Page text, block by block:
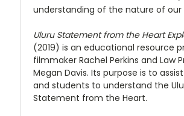
understanding of the nature of our
Uluru Statement from the Heart
(2019) is an educational resource
filmmaker Rachel Perkins and Law
Megan Davis. Its purpose is to
and students to understand the
Statement from the Heart.